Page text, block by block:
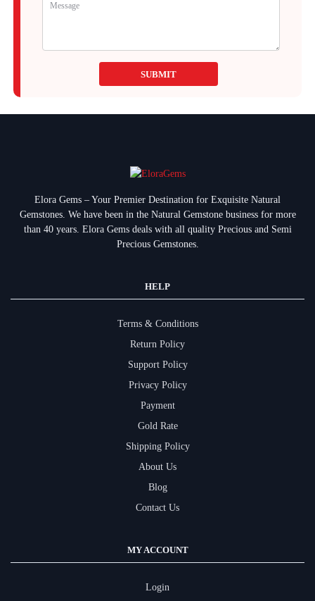
SUBMIT
Elora Gems – Your Premier Destination for Exquisite Natural
Gemstones. We have been in the Natural Gemstone business for more
than 40 years. Elora Gems deals with all quality Precious and Semi
Precious Gemstones.
HELP
Terms & Conditions
Return Policy
Support Policy
Privacy Policy
Payment
Gold Rate
Shipping Policy
About Us
Blog
Contact Us
MY ACCOUNT
Login